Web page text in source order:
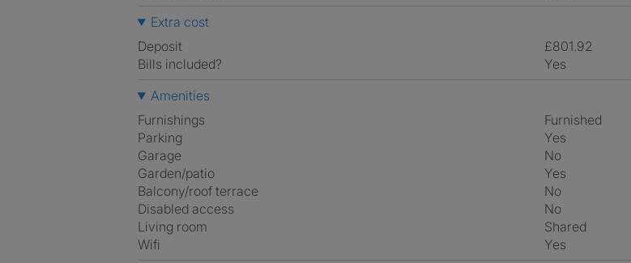
Extra cost
Deposit
£801.92
Bills included?
Yes
Amenities
Furnishings
Furnished
Parking
Yes
Garage
No
Garden/patio
Yes
Balcony/roof terrace
No
Disabled access
No
Living room
shared
Wifi
Yes